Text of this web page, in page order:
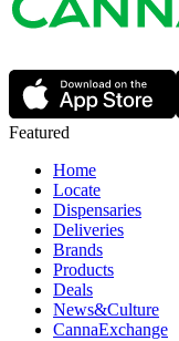
Featured
Home
Locate
Dispensaries
Deliveries
Brands
Products
Deals
News&Culture
CannaExchange